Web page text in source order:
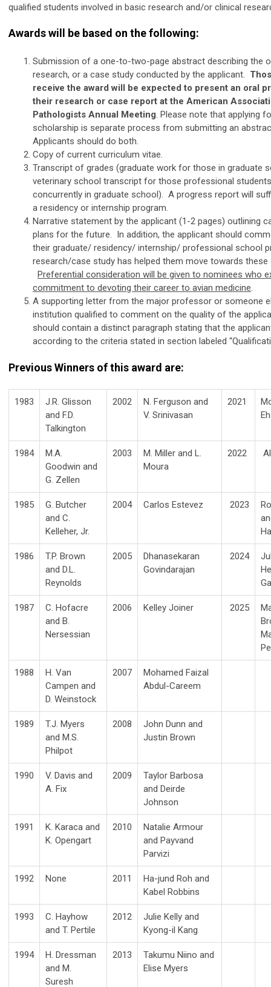
qualified students involved in basic research and/or clinical
Awards will be based on the following:
Submission of a one-to-two-page abstract describing the
research, or a case study conducted by the applicant.
receive the award will be expected to present an oral
their research or case report at the American
Pathologists Annual Meeting. Please note that applying
scholarship is separate process from submitting an
Applicants should do both.
Copy of current curriculum vitae.
Transcript of grades (graduate work for those in graduate
veterinary school transcript for those professional
concurrently in graduate school). A progress report will
a residency or internship program.
Narrative statement by the applicant (1-2 pages) outlining
plans for the future. In addition, the applicant should
their graduate/ residency/ internship/ professional school
research/case study has helped them move towards these
Preferential consideration will be given to nominees who
commitment to devoting their career to avian medicine.
A supporting letter from the major professor or someone
institution qualified to comment on the quality of the
should contain a distinct paragraph stating that the
according to the criteria stated in section labeled
Previous Winners of this award are:
1983
J.R. Glisson
and F.D.
Talkington
2002
N. Ferguson and
V. Srinivasan
2021
1984
M.A.
Goodwin and
G. Zellen
2003
M. Miller and L.
Moura
2022
1985
G. Butcher
and C.
Kelleher, Jr.
2004 Carlos Estevez 2023
1986
T.P. Brown
and D.L.
Reynolds
2005
Dhanasekaran
Govindarajan
2024
1987
C. Hofacre
and B.
Nersessian
2006 Kelley Joiner 2025
1988
H. Van
Campen and
D. Weinstock
2007
Mohamed Faizal
Abdul-Careem
1989
T.J. Myers
and M.S.
Philpot
2008
John Dunn and
Justin Brown
1990
V. Davis and
A. Fix
2009
Taylor Barbosa
and Deirde
Johnson
1991
K. Karaca and
K. Opengart
2010
Natalie Armour
and Payvand
Parvizi
1992 None 2011
Ha-jund Roh and
Kabel Robbins
1993
C. Hayhow
and T. Pertile
2012
Julie Kelly and
Kyong-il Kang
1994
H. Dressman
and M.
Suresh
2013
Takumu Niino and
Elise Myers